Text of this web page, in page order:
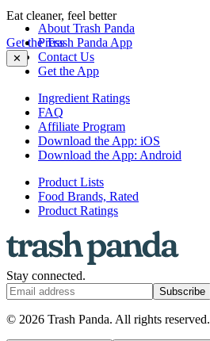
Eat cleaner, feel better
Get the Trash Panda App
✕
About Trash Panda
Press
Contact Us
Get the App
Ingredient Ratings
FAQ
Affiliate Program
Download the App: iOS
Download the App: Android
Product Lists
Food Brands, Rated
Product Ratings
Stay connected.
Subscribe
© 2026 Trash Panda. All rights reserved.